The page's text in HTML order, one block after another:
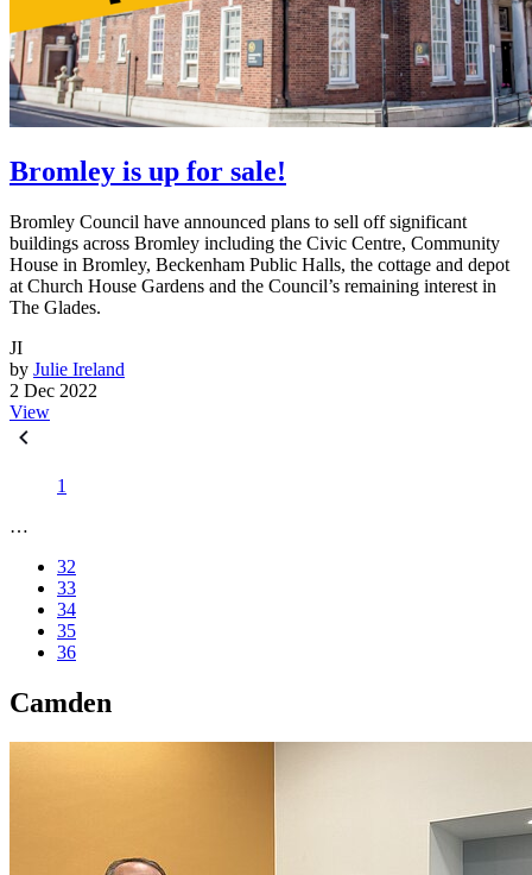
Bromley is up for sale!
Bromley Council have announced plans to sell off significant
buildings across Bromley including the Civic Centre, Community
House in Bromley, Beckenham Public Halls, the cottage and depot
at Church House Gardens and the Council’s remaining interest in
The Glades.
JI
by Julie Ireland
2 Dec 2022
View
1
…
32
33
34
35
36
Camden